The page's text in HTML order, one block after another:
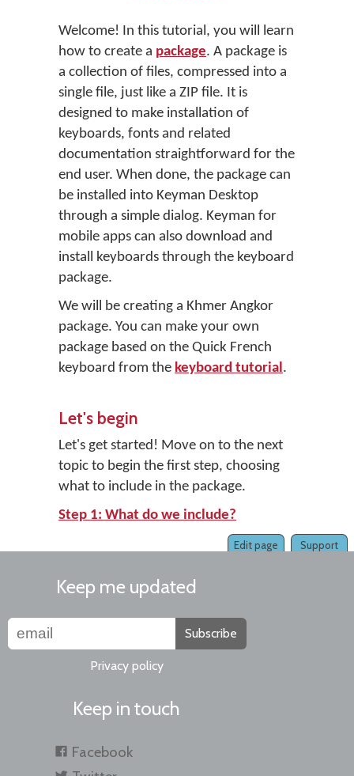
Welcome! In this tutorial, you will learn
how to create a package. A package is
a collection of files, compressed into a
single file, just like a ZIP file. It is
designed to make installation of
keyboards, fonts and related
documentation straightforward for the
end user. When done, the package can
be installed into Keyman Desktop
through a simple dialog. Keyman for
mobile apps can also download and
install keyboards through the keyboard
package.
We will be creating a Khmer Angkor
package. You can make your own
package based on the Quick French
keyboard from the keyboard tutorial.
Let's begin
Let's get started! Move on to the next
topic to begin the first step, choosing
what to include in the package.
Step 1: What do we include?
Support
Edit page
Keep me updated
Subscribe
Privacy policy
Keep in touch
Facebook